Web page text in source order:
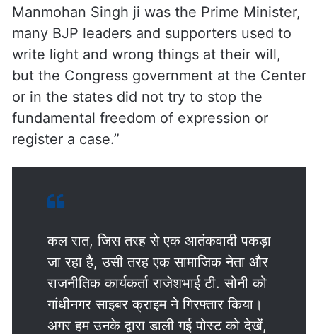
Manmohan Singh ji was the Prime Minister,
many BJP leaders and supporters used to
write light and wrong things at their will,
but the Congress government at the Center
or in the states did not try to stop the
fundamental freedom of expression or
register a case.”
कल रात, जिस तरह से एक आतंकवादी पकड़ा
जा रहा है, उसी तरह एक सामाजिक नेता और
राजनीतिक कार्यकर्ता राजेशभाई टी. सोनी को
गांधीनगर साइबर क्राइम ने गिरफ्तार किया।
अगर हम उनके द्वारा डाली गई पोस्ट को देखें,